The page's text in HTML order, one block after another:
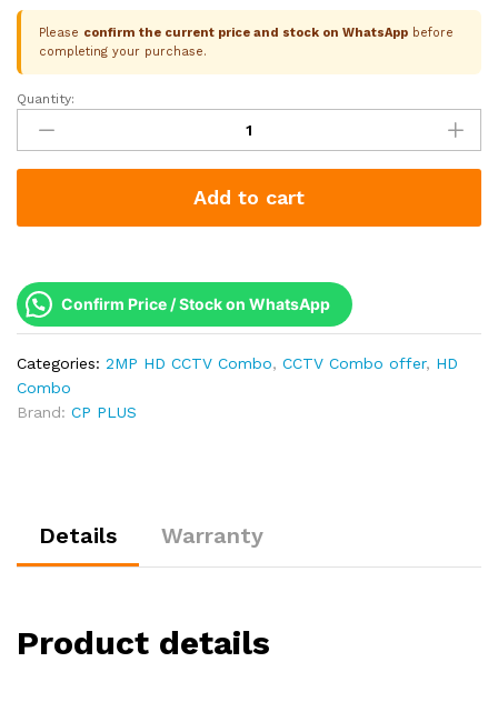
Please confirm the current price and stock on WhatsApp before
completing your purchase.
CP
Plus
1-
Camera
Smart
Audio
Kit
500GB
HDD
Quantity:
Add to cart
Confirm Price / Stock on WhatsApp
Categories: 2MP HD CCTV Combo, CCTV Combo offer, HD
Combo
Brand: CP PLUS
Details Warranty
Product details